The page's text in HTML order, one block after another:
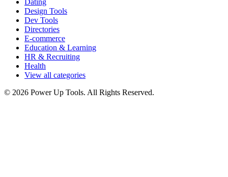
Design Tools
Dev Tools
Directories
E-commerce
Education & Learning
HR & Recruiting
Health
View all categories
© 2026 Power Up Tools. All Rights Reserved.